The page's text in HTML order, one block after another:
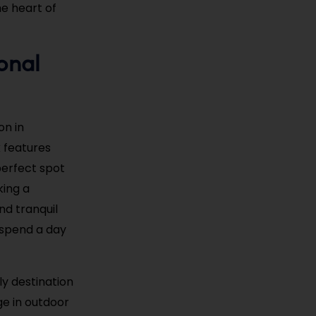
heart of
in
features
spot
a
tranquil
a day
destination
in outdoor